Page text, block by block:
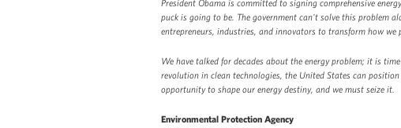
puck is going to be. The government can't solve this problem
entrepreneurs, industries, and innovators to transform how we
We have talked for decades about the energy problem; it is
revolution in clean technologies, the United States can
opportunity to shape our energy destiny, and we must seize it.
Environmental Protection Agency